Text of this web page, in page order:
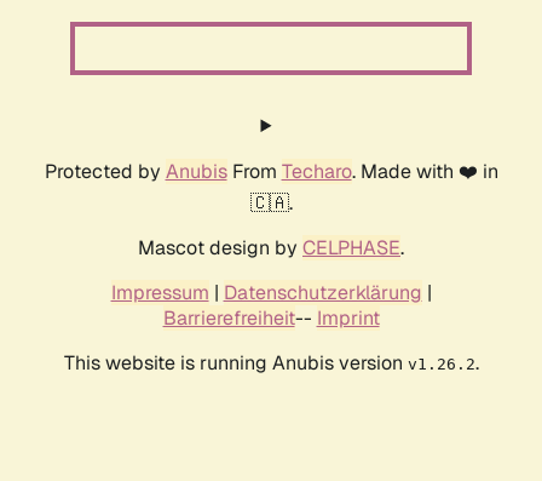
Protected by AnubisFrom Techaro. Made with ❤️ in
🇨🇦.
Mascot design by CELPHASE.
Impressum | Datenschutzerklärung |
Barrierefreiheit-- Imprint
This website is running Anubis version v1.26.2.